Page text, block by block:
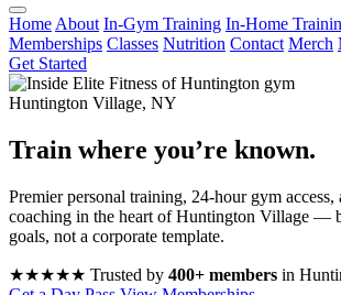
Home About In-Gym Training In-Home
Memberships Classes Nutrition Contact Merch
Get Started
Huntington Village, NY
Train where you’re known.
Premier personal training, 24-hour gym access,
coaching in the heart of Huntington Village —
goals, not a corporate template.
★★★★★ Trusted by 400+ members in